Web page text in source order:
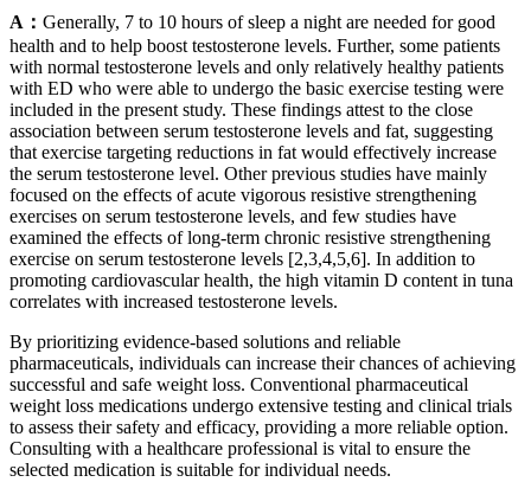
A： Generally, 7 to 10 hours of sleep a night are needed for good
health and to help boost testosterone levels. Further, some patients
with normal testosterone levels and only relatively healthy patients
with ED who were able to undergo the basic exercise testing were
included in the present study. These findings attest to the close
association between serum testosterone levels and fat, suggesting
that exercise targeting reductions in fat would effectively increase
the serum testosterone level. Other previous studies have mainly
focused on the effects of acute vigorous resistive strengthening
exercises on serum testosterone levels, and few studies have
examined the effects of long‑term chronic resistive strengthening
exercise on serum testosterone levels [2,3,4,5,6]. In addition to
promoting cardiovascular health, the high vitamin D content in tuna
correlates with increased testosterone levels.
By prioritizing evidence-based solutions and reliable
pharmaceuticals, individuals can increase their chances of achieving
successful and safe weight loss. Conventional pharmaceutical
weight loss medications undergo extensive testing and clinical trials
to assess their safety and efficacy, providing a more reliable option.
Consulting with a healthcare professional is vital to ensure the
selected medication is suitable for individual needs.